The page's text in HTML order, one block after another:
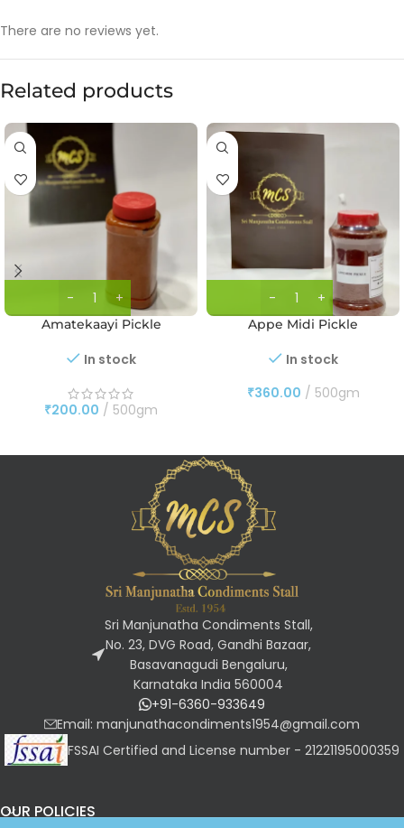
There are no reviews yet.
Related products
Amatekaayi Pickle
In stock
₹200.00 500gm
Appe Midi Pickle
In stock
₹360.00 500gm
Sri Manjunatha Condiments Stall,
No. 23, DVG Road, Gandhi Bazaar,
Basavanagudi Bengaluru,
Karnataka India 560004
+91-6360-933649
Email: manjunathacondiments1954@gmail.com
FSSAI Certified and License number - 21221195000359
OUR POLICIES